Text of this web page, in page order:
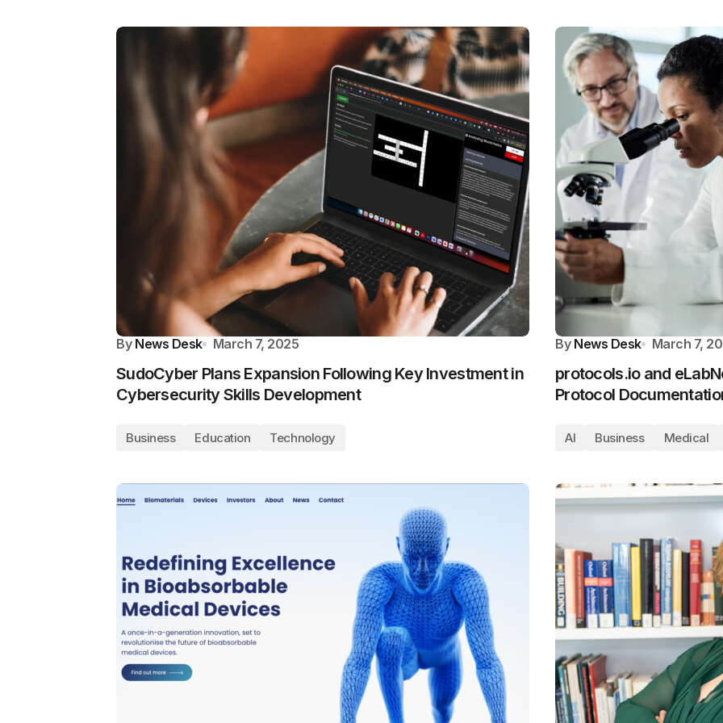
By News Desk March 7, 2025
SudoCyber Plans Expansion Following Key Investment in
Cybersecurity Skills Development
Business Education Technology
By News Desk March 7,
protocols.io and
Protocol
AI Business Medical